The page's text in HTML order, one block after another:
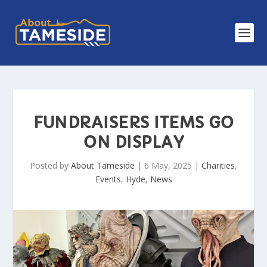
FUNDRAISERS ITEMS GO
ON DISPLAY
Posted by About Tameside | 6 May, 2025 | Charities,
Events, Hyde, News